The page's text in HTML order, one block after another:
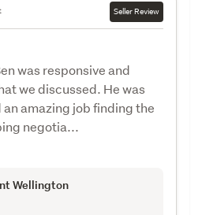
Seller Review
was responsive and
we discussed. He was
amazing job finding the
negotia...
Wellington